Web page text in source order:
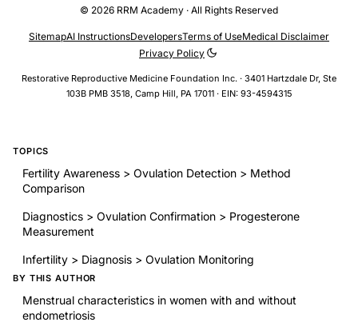
© 2026 RRM Academy · All Rights Reserved
Restorative Reproductive Medicine Foundation Inc. · 3401 Hartzdale Dr, Ste
103B PMB 3518, Camp Hill, PA 17011 · EIN: 93-4594315
SitemapAI InstructionsDevelopersTerms of UseMedical Disclaimer
Privacy Policy
TOPICS
Fertility Awareness > Ovulation Detection > Method
Comparison
Diagnostics > Ovulation Confirmation > Progesterone
Measurement
Infertility > Diagnosis > Ovulation Monitoring
BY THIS AUTHOR
Menstrual characteristics in women with and without
endometriosis